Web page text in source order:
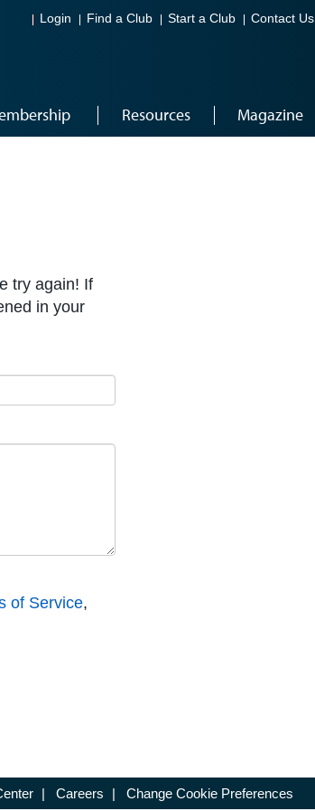
Login Find a Club Start a Club Contact Us
Resources Magazine
try again! If
in your
of Service,
| Careers | Change Cookie Preferences